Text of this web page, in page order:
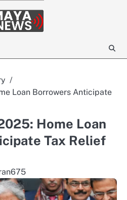
Loan Borrowers Anticipate
Home Loan
Tax Relief